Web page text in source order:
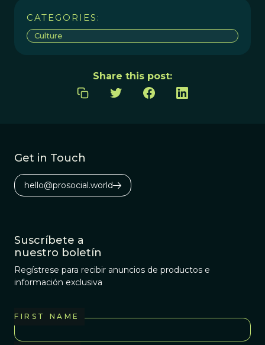
CATEGORIES:
Culture
Share this post:
Get in Touch
hello@prosocial.world
Suscríbete a
nuestro boletín
Regístrese para recibir anuncios de productos e
información exclusiva
FIRST NAME